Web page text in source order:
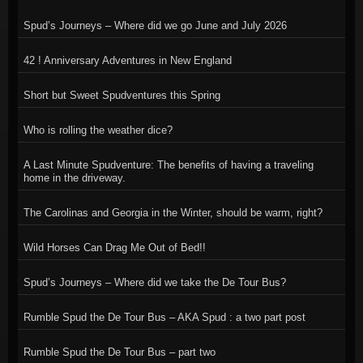
Spud’s Journeys – Where did we go June and July 2026
42 ! Anniversary Adventures in New England
Short but Sweet Spudventures this Spring
Who is rolling the weather dice?
A Last Minute Spudventure: The benefits of having a traveling
home in the driveway.
The Carolinas and Georgia in the Winter, should be warm, right?
Wild Horses Can Drag Me Out of Bed!!
Spud’s Journeys – Where did we take the De Tour Bus?
Rumble Spud the De Tour Bus – AKA Spud : a two part post
Rumble Spud the De Tour Bus – part two